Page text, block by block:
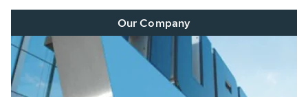
Our Company